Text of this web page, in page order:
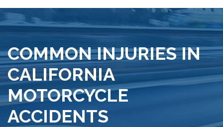
COMMON INJURIES IN
CALIFORNIA
MOTORCYCLE
ACCIDENTS